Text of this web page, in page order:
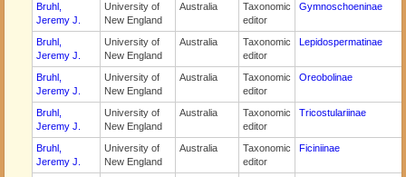
Bruhl,
Jeremy J.
University of
New England
Australia
Taxonomic
editor
Gymnoschoeninae
Bruhl,
Jeremy J.
University of
New England
Australia
Taxonomic
editor
Lepidospermatinae
Bruhl,
Jeremy J.
University of
New England
Australia
Taxonomic
editor
Oreobolinae
Bruhl,
Jeremy J.
University of
New England
Australia
Taxonomic
editor
Tricostulariinae
Bruhl,
Jeremy J.
University of
New England
Australia
Taxonomic
editor
Ficiniinae